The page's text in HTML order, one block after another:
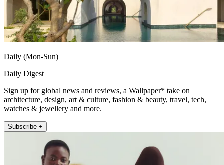
Daily (Mon-Sun)
Daily Digest
Sign up for global news and reviews, a Wallpaper* take on
architecture, design, art & culture, fashion & beauty, travel, tech,
watches & jewellery and more.
Subscribe +